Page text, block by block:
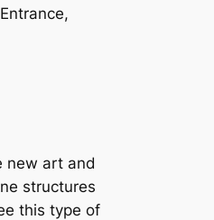
new art and
structures
this type of